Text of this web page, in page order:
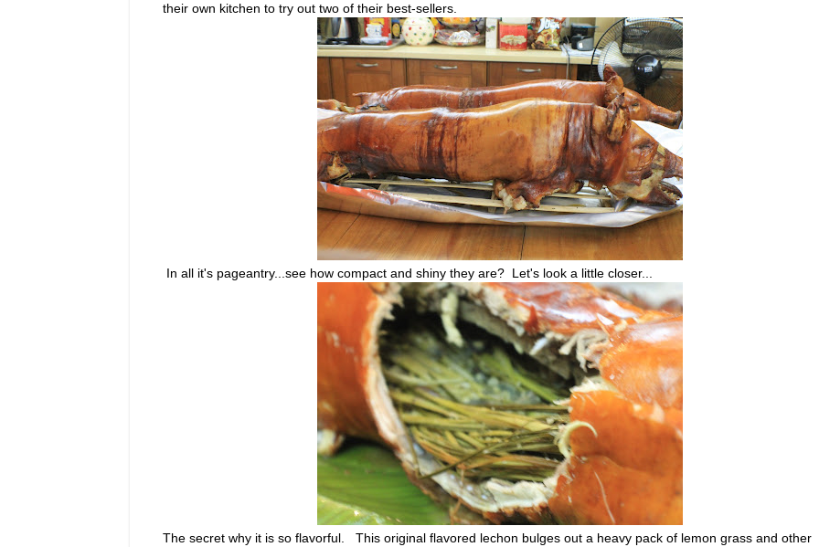
their own kitchen to try out two of their best-sellers.
In all it's pageantry...see how compact and shiny they are? Let's look a little closer...
The secret why it is so flavorful. This original flavored lechon bulges out a heavy pack of lemon grass and other